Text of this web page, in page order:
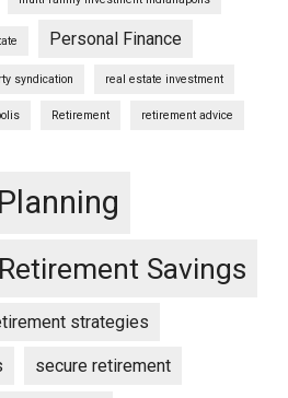
Personal Finance
syndication real estate investment
Retirement retirement advice
Retirement Savings
strategies
secure retirement